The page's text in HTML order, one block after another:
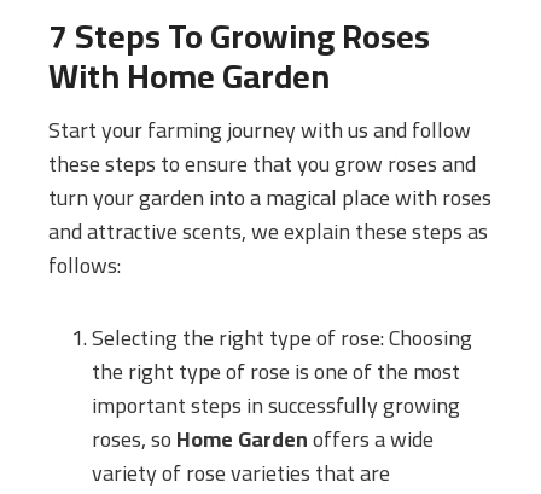
7 Steps To Growing Roses
WithHome Garden
Start your farming journey with us and follow
these steps to ensure that you grow roses and
turn your garden into a magical place with roses
and attractive scents, we explain these steps as
follows:
Selecting the right type of rose: Choosing
the right type of rose is one of the most
important steps in successfully growing
roses, soHome Gardenoffers a wide
variety of rose varieties that are